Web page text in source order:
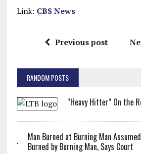
Link: CBS News
Previous post
RANDOM POSTS
“Heavy Hitter” On the
Man Burned at Burning Man
Burned by Burning Man, Says Court